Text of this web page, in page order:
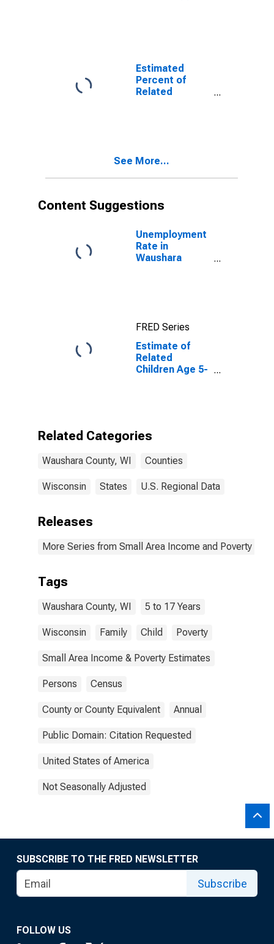
17 in Families in
Poverty for
Waushara
County, WI
Estimated
Percent of
Related
See More...
Content Suggestions
Unemployment
Rate in
Waushara
FRED Series
Estimate of
Related
Children Age 5-
Related Categories
Waushara County, WI Counties
Wisconsin States U.S. Regional Data
Releases
More Series from Small Area Income and Poverty
Tags
Waushara County, WI 5 to 17 Years
Wisconsin Family Child Poverty
Small Area Income & Poverty Estimates
Persons Census
County or County Equivalent Annual
Public Domain: Citation Requested
United States of America
Not Seasonally Adjusted
SUBSCRIBE TO THE FRED NEWSLETTER
Subscribe
FOLLOW US